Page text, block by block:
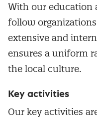
With our education
follow
extensive and
ensures a uniform
the local culture.
Key activities
Our key activities